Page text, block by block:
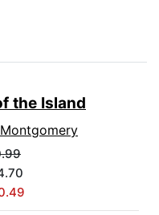
the Island